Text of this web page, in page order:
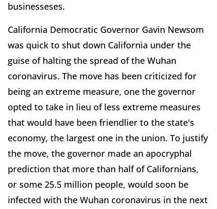
businesseses.
California Democratic Governor Gavin Newsom
was quick to shut down California under the
guise of halting the spread of the Wuhan
coronavirus. The move has been criticized for
being an extreme measure, one the governor
opted to take in lieu of less extreme measures
that would have been friendlier to the state's
economy, the largest one in the union. To justify
the move, the governor made an apocryphal
prediction that more than half of Californians,
or some 25.5 million people, would soon be
infected with the Wuhan coronavirus in the next